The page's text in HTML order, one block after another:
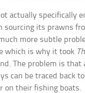
actually specifically
sourcing its prawns
more subtle
which is why it took
The problem is that
can be traced back
on their fishing boats.